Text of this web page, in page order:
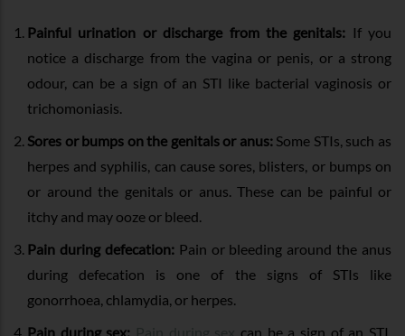
Painful urination or discharge from the genitals: If you
notice a discharge from the vagina or penis, or a strong
odour, can be a sign of an STI like bacterial vaginosis or
trichomoniasis.
Sores or bumps on the genitals or anus:Some STIs, such as
herpes and syphilis, can cause sores, blisters, or bumps on
or around the genitals or anus. These can be painful or
itchy and may ooze or bleed.
Pain during defecation:Pain or bleeding around the anus
during defecation is one of the signs of STIs like
gonorrhoea, chlamydia, or herpes.
Pain during sex:
can be a sign of an STI,